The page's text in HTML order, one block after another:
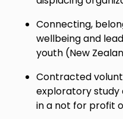
Connecting,
wellbeing and
youth (New
Contracted
exploratory study
in a not for profit